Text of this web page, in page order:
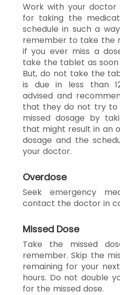
Work with your
for taking the
schedule in such a
remember to take the
if you ever miss a
take the tablet as
But, do not take the
is due in less than
advised and
that they do not try to
missed dosage by
that might result in an
dosage and the
your doctor.
Overdose
Seek emergency
contact the doctor in
Missed Dose
Take the missed
remember. Skip the
remaining for your
hours. Do not double
for the missed dose.